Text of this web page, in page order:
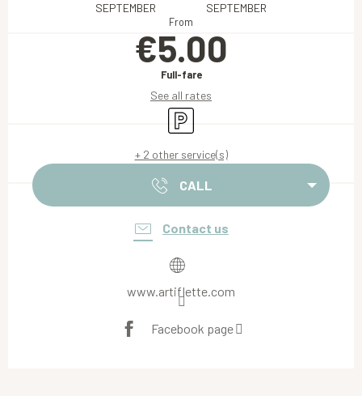
SEPTEMBER SEPTEMBER
From
€5.00
Full-fare
See all rates
Car park
+ 2 other service(s)
CALL
Contact us
www.artiflette.com
Facebook page